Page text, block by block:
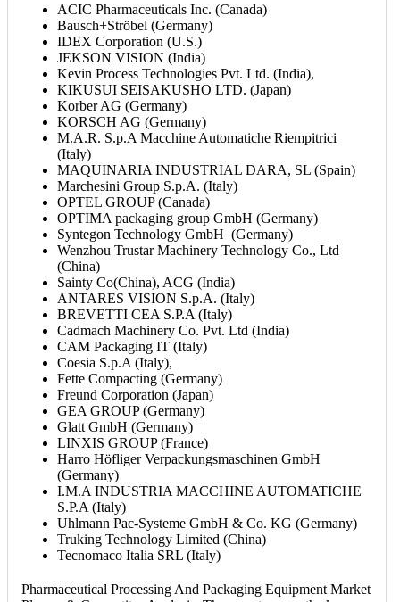
ACIC Pharmaceuticals Inc. (Canada)
Bausch+Ströbel (Germany)
IDEX Corporation (U.S.)
JEKSON VISION (India)
Kevin Process Technologies Pvt. Ltd. (India),
KIKUSUI SEISAKUSHO LTD. (Japan)
Korber AG (Germany)
KORSCH AG (Germany)
M.A.R. S.p.A Macchine Automatiche Riempitrici
(Italy)
MAQUINARIA INDUSTRIAL DARA, SL (Spain)
Marchesini Group S.p.A. (Italy)
OPTEL GROUP (Canada)
OPTIMA packaging group GmbH (Germany)
Syntegon Technology GmbH (Germany)
Wenzhou Trustar Machinery Technology Co., Ltd
(China)
Sainty Co(China), ACG (India)
ANTARES VISION S.p.A. (Italy)
BREVETTI CEA S.P.A (Italy)
Cadmach Machinery Co. Pvt. Ltd (India)
CAM Packaging IT (Italy)
Coesia S.p.A (Italy),
Fette Compacting (Germany)
Freund Corporation (Japan)
GEA GROUP (Germany)
Glatt GmbH (Germany)
LINXIS GROUP (France)
Harro Höfliger Verpackungsmaschinen GmbH
(Germany)
I.M.A INDUSTRIA MACCHINE AUTOMATICHE
S.P.A (Italy)
Uhlmann Pac-Systeme GmbH & Co. KG (Germany)
Truking Technology Limited (China)
Tecnomaco Italia SRL (Italy)
Pharmaceutical Processing And Packaging Equipment Market